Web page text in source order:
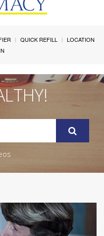
QUICK REFILL
LOCATION